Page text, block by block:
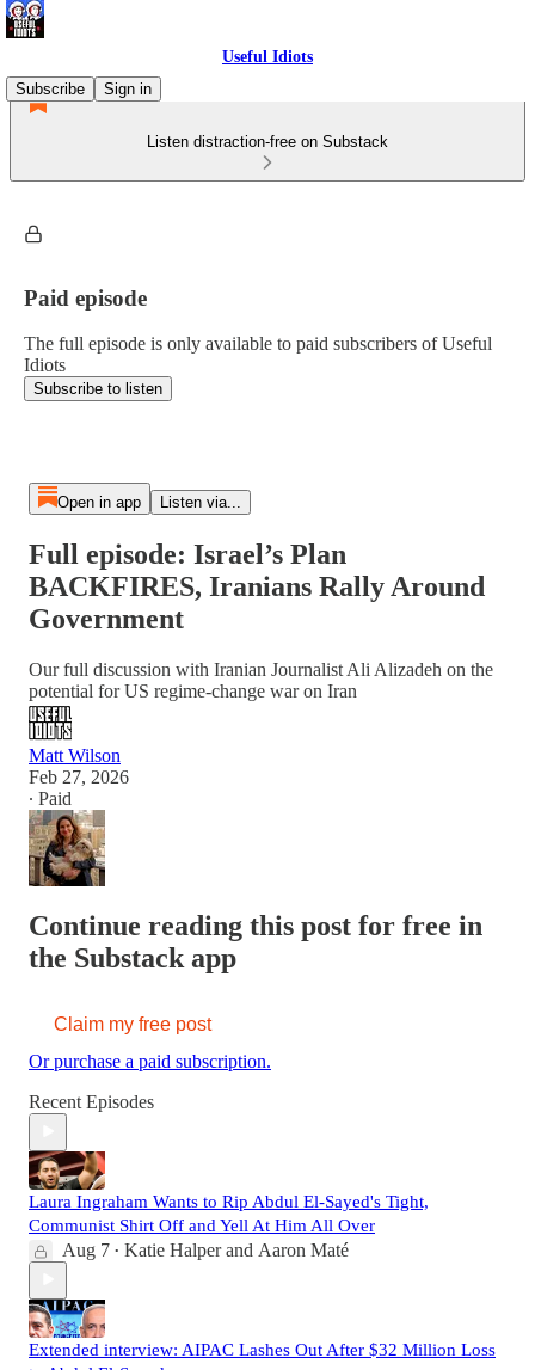
Useful Idiots
Subscribe
Sign in
Listen distraction-free on Substack
Paid episode
The full episode is only available to paid subscribers of Useful
Idiots
Subscribe to listen
Open in app Listen via...
Full episode: Israel’s Plan
BACKFIRES, Iranians Rally Around
Government
Our full discussion with Iranian Journalist Ali Alizadeh on the
potential for US regime-change war on Iran
Matt Wilson
Feb 27, 2026
∙ Paid
Continue reading this post for free in
the Substack app
Claim my free post
Or purchase a paid subscription.
Recent Episodes
Laura Ingraham Wants to Rip Abdul El-Sayed's Tight,
Communist Shirt Off and Yell At Him All Over
Aug 7 • Katie Halperand Aaron Maté
Extended interview: AIPAC Lashes Out After $32 Million Loss